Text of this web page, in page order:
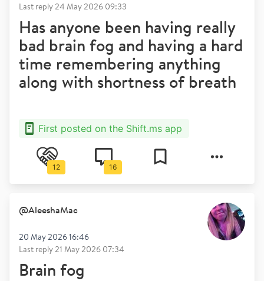
Last reply24 May 2026 09:33
Has anyone been having really
bad brain fog and having a hard
time remembering anything
along with shortness of breath
First posted on the Shift.ms app
12 16
@AleeshaMac
20 May 2026 16:46
Last reply21 May 2026 07:34
Brain fog